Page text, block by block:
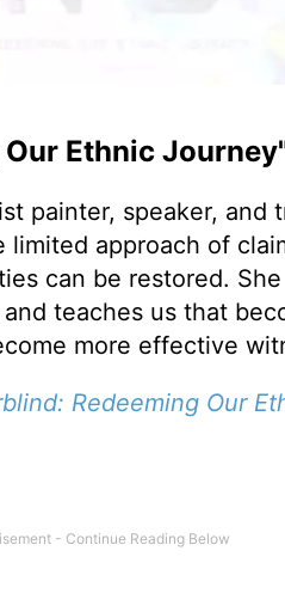
Ethnic
painter, speaker, and
approach of
can be restored.
teaches us that
more effective
Redeeming Our